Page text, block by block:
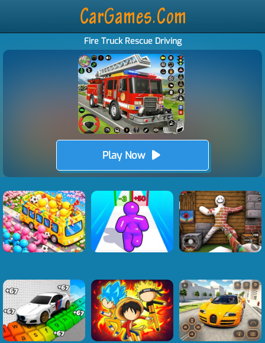
Fire Truck Rescue Driving
Play Now